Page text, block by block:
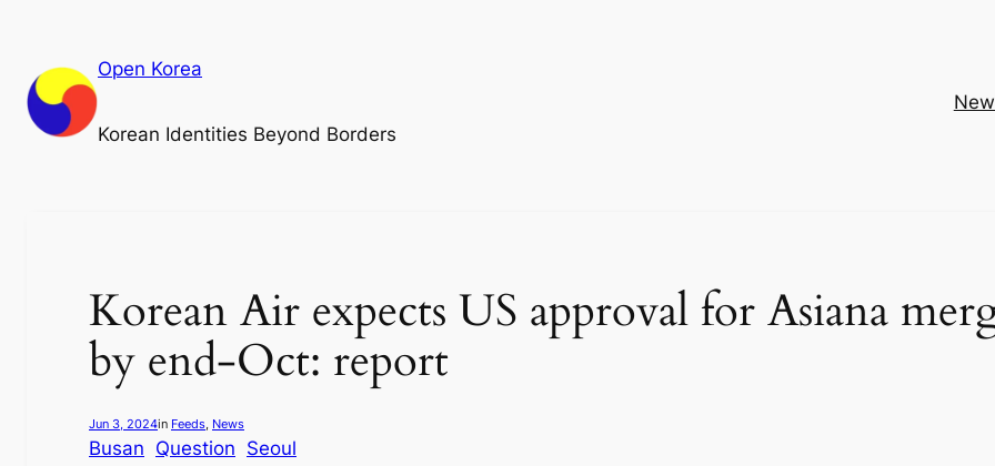
content
Open Korea
Korean Identities Beyond Borders
Korean Air expects US approval for Asiana
by end-Oct: report
Jun 3, 2024in Feeds, News
Busan Question Seoul